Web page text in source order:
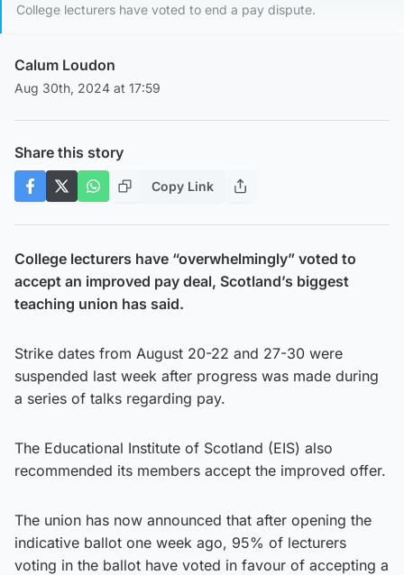
College lecturers have voted to end a pay dispute.
Calum Loudon
Aug 30th, 2024 at 17:59
Share this story
Copy Link
College lecturers have “overwhelmingly” voted to
accept an improved pay deal, Scotland’s biggest
teaching union has said.
Strike dates from August 20-22 and 27-30 were
suspended last week after progress was made during
a series of talks regarding pay.
The Educational Institute of Scotland (EIS) also
recommended its members accept the improved offer.
The union has now announced that after opening the
indicative ballot one week ago, 95% of lecturers
voting in the ballot have voted in favour of accepting a